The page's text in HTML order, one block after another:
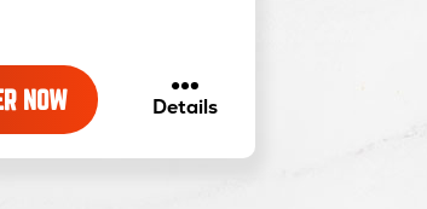
NOW Detailsabout
Garlic